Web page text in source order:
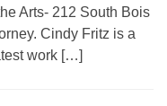
Arts- 212 South Bois
Cindy Fritz is a
work […]